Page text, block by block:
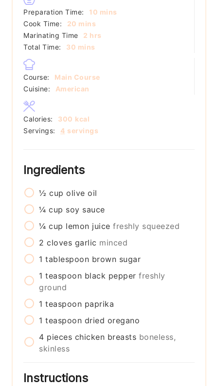
Preparation Time: 10 minutes
mins
Cook Time:
20 minutes
mins
Marinating Time
2 hours
hrs
Total Time:
30 minutes
mins
Course:
Main Course
Cuisine:
American
Servings: 4 servings
Calories: 300 kcal
Ingredients
½ cup olive oil
¼ cup soy sauce
¼ cup lemon juice freshly squeezed
2 cloves garlic minced
1 tablespoon brown sugar
1 teaspoon black pepper freshly
ground
1 teaspoon paprika
1 teaspoon dried oregano
4 pieces chicken breasts boneless,
skinless
Instructions